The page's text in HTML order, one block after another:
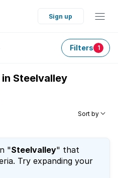
Sign up
Filters 1
Steelvalley
Sort by
"Steelvalley" that
Try expanding your